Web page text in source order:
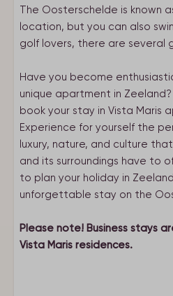
The Oosterschelde is known
location, but you can also
golf lovers, there are several
Have you become
unique apartment in
book your stay in Vista Maris
Experience for yourself the
luxury, nature, and culture
and its surroundings have to
to plan your holiday in
unforgettable stay on the
Please note! Business stays
Vista Maris residences.